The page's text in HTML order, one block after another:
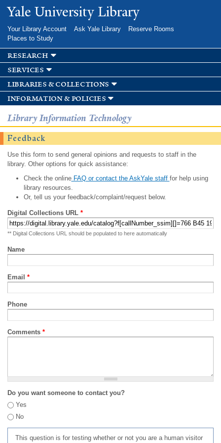
Skip to
main
Yale University Library
Your Library Account Ask Yale Library
Reserve Rooms
Places to Study
research
services
libraries & collections
information & policies
Library Information Technology
Feedback
Use this form to send general opinions and requests to staff in the
library. Other options for quick assistance:
Check the onlineFAQ or contact the AskYale staff for help using
library resources.
Or, tell us your feedback/complaint/request below.
Digital Collections URL *
** Digital Collections URL should be populated to here automatically
Name
Email *
Phone
Comments *
Do you want someone to contact you?
Yes
No
This question is for testing whether or not you are a human visitor